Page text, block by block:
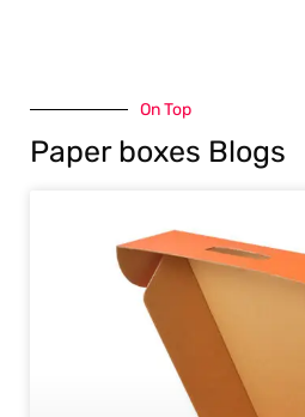
On Top
Paper boxes Blogs